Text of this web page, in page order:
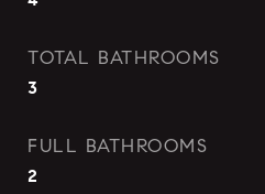
TOTAL BATHROOMS
3
FULL BATHROOMS
2